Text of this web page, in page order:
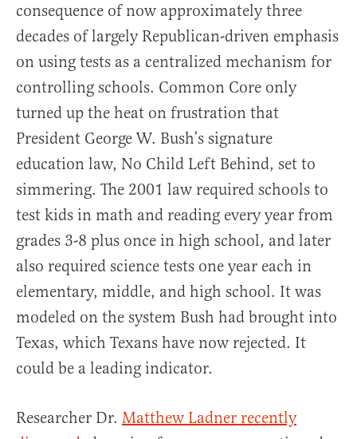
consequence of now approximately three
decades of largely Republican-driven emphasis
on using tests as a centralized mechanism for
controlling schools. Common Core only
turned up the heat on frustration that
President George W. Bush’s signature
education law, No Child Left Behind, set to
simmering. The 2001 law required schools to
test kids in math and reading every year from
grades 3-8 plus once in high school, and later
also required science tests one year each in
elementary, middle, and high school. It was
modeled on the system Bush had brought into
Texas, which Texans have now rejected. It
could be a leading indicator.
Researcher Dr. Matthew Ladner recently